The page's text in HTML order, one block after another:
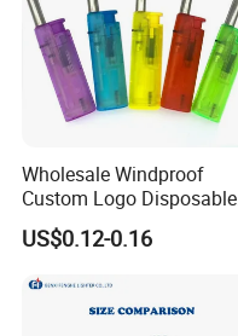
Wholesale Windproof
Custom Logo Disposable
Cigarette Lighter for Bbqs
and Outdoor Gatherings
US$0.12-0.16